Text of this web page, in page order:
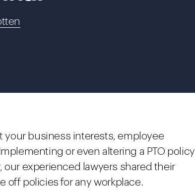
your business interests, employee
or even altering a PTO policy
experienced lawyers shared their
off policies for any workplace.